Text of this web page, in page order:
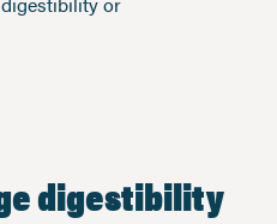
digestibility